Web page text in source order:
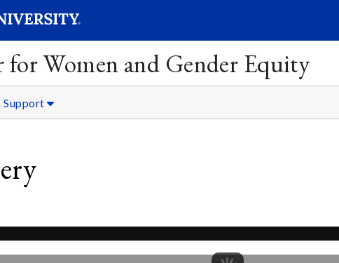
for Women and Gender Equity
Support